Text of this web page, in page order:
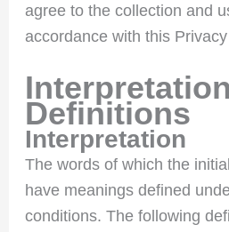
agree to the collection and
accordance with this
Definitions
Interpretation
The words of which the
have meanings defined
conditions. The following